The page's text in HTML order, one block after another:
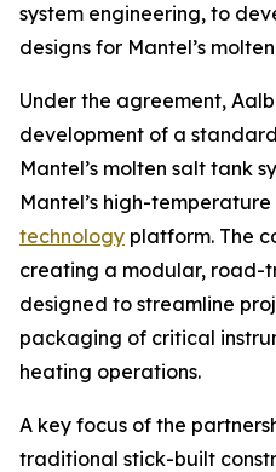
system engineering, to
designs for Mantel’s
Under the agreement,
development of a
Mantel’s molten salt tank
Mantel’s high-temperature
technology platform. The
creating a modular, road-
designed to streamline
packaging of critical
heating operations.
A key focus of the
traditional stick-built